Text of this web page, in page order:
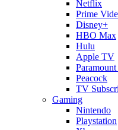
Netflix
Prime
Disney+
HBO Max
Hulu
Apple TV
Peacock
TV
Gaming
Nintendo
Playstation